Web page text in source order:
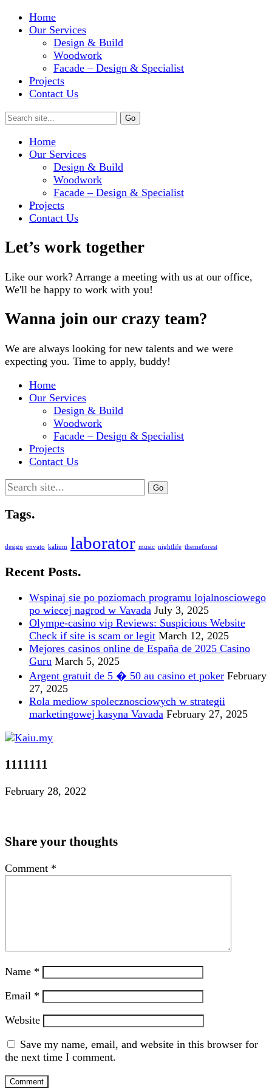
Home
Our Services
Design & Build
Woodwork
Facade – Design & Specialist
Projects
Contact Us
Home
Our Services
Design & Build
Woodwork
Facade – Design & Specialist
Projects
Contact Us
Let’s work together
Like our work? Arrange a meeting with us at our office,
We'll be happy to work with you!
Wanna join our crazy team?
We are always looking for new talents and we were
expecting you. Time to apply, buddy!
Home
Our Services
Design & Build
Woodwork
Facade – Design & Specialist
Projects
Contact Us
Search
for:
Tags.
design envato kalium laborator music nightlife themeforest
Recent Posts.
Wspinaj sie po poziomach programu lojalnosciowego
po wiecej nagrod w Vavada July 3, 2025
Olympe-casino vip Reviews: Suspicious Website
Check if site is scam or legit March 12, 2025
Mejores casinos online de España de 2025 Casino
Guru March 5, 2025
Argent gratuit de 5 � 50 au casino et poker February
27, 2025
Rola mediow spolecznosciowych w strategii
marketingowej kasyna Vavada February 27, 2025
1111111
February 28, 2022
Share your thoughts
Comment *
Name *
Email *
Website
Save my name, email, and website in this browser for
the next time I comment.